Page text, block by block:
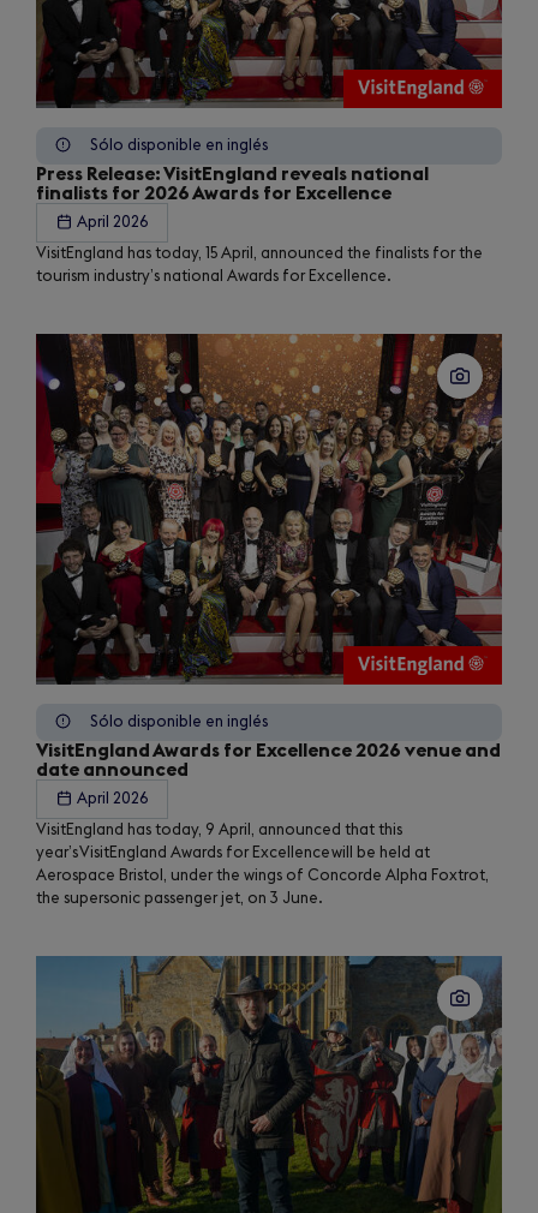
Sólo disponible en inglés
Press Release: VisitEngland reveals national
finalists for 2026 Awards for Excellence
April 2026
VisitEngland has today, 15 April, announced the finalists for the
tourism industry’s national Awards for Excellence.
Sólo disponible en inglés
VisitEngland Awards for Excellence 2026 venue and
date announced
April 2026
VisitEngland has today, 9 April, announced that this
year’s VisitEngland Awards for Excellence will be held at
Aerospace Bristol, under the wings of Concorde Alpha Foxtrot,
the supersonic passenger jet, on 3 June.